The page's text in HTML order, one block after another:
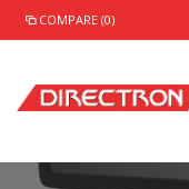
COMPARE (0)